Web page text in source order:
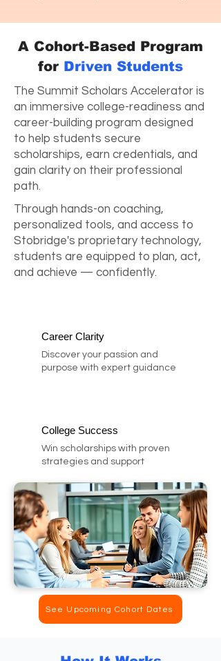
A Cohort-Based Program
for Driven Students
The Summit Scholars Accelerator is
an immersive college-readiness and
career-building program designed
to help students secure
scholarships, earn credentials, and
gain clarity on their professional
path.
Through hands-on coaching,
personalized tools, and access to
Stobridge's proprietary technology,
students are equipped to plan, act,
and achieve — confidently.
Career Clarity
Discover your passion and
purpose with expert guidance
College Success
Win scholarships with proven
strategies and support
See Upcoming Cohort Dates